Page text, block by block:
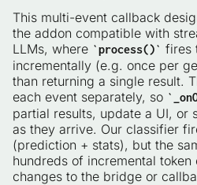
This multi-event callback
the addon compatible with
LLMs, where `process()` fires
incrementally (e.g. once per
than returning a single result.
each event separately, so
partial results, update a UI, or
as they arrive. Our classifier
(prediction + stats), but the
hundreds of incremental
changes to the bridge or